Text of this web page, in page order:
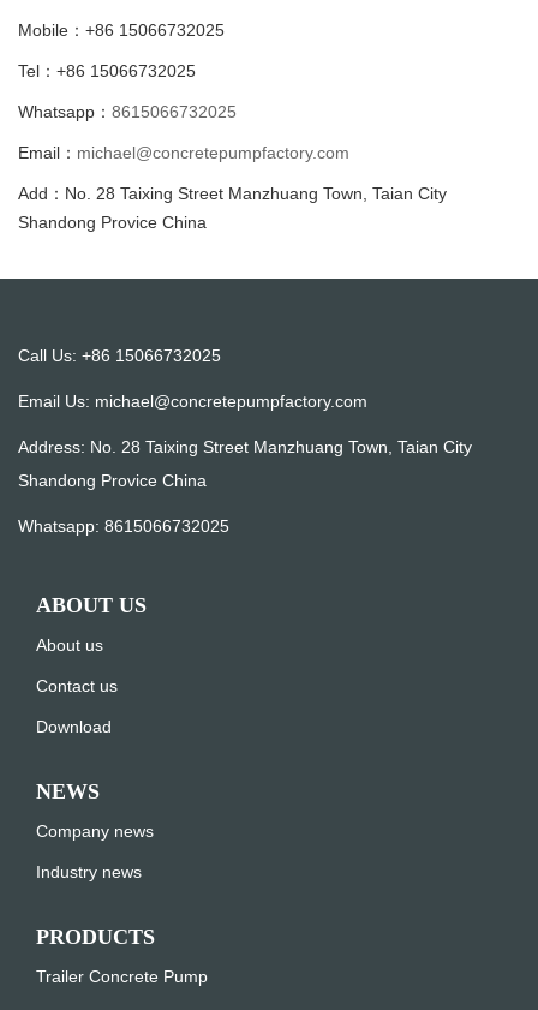
Mobile：+86 15066732025
Tel：+86 15066732025
Whatsapp： 8615066732025
Email： michael@concretepumpfactory.com
Add：No. 28 Taixing Street Manzhuang Town, Taian City
Shandong Provice China
Call Us: +86 15066732025
Email Us: michael@concretepumpfactory.com
Address: No. 28 Taixing Street Manzhuang Town, Taian City
Shandong Provice China
Whatsapp: 8615066732025
ABOUT US
About us
Contact us
Download
NEWS
Company news
Industry news
PRODUCTS
Trailer Concrete Pump